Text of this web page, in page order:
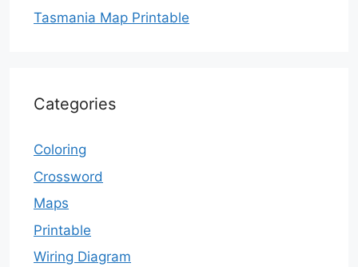
Tasmania Map Printable
Categories
Coloring
Crossword
Maps
Printable
Wiring Diagram